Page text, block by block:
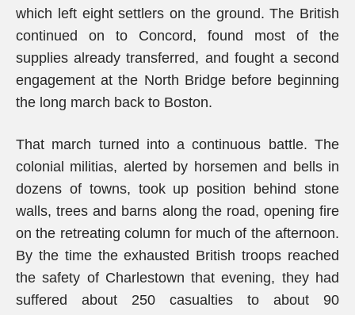
which left eight settlers on the ground. The British
continued on to Concord, found most of the
supplies already transferred, and fought a second
engagement at the North Bridge before beginning
the long march back to Boston.
That march turned into a continuous battle. The
colonial militias, alerted by horsemen and bells in
dozens of towns, took up position behind stone
walls, trees and barns along the road, opening fire
on the retreating column for much of the afternoon.
By the time the exhausted British troops reached
the safety of Charlestown that evening, they had
suffered about 250 casualties to about 90